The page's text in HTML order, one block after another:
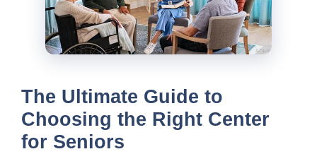
The Ultimate Guide to
Choosing the Right Center
for Seniors